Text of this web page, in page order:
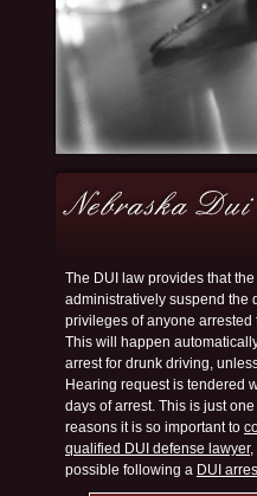
The DUI law provides that
administratively suspend the
privileges of anyone arrested
This will happen
arrest for drunk driving,
Hearing request is tendered
days of arrest. This is just one
reasons it is so important to
qualified DUI defense lawyer,
possible following a DUI